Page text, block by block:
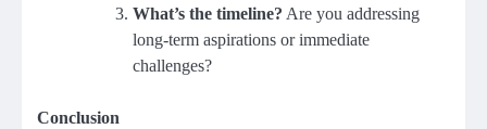
What’s the timeline? Are you addressing
long-term aspirations or immediate
challenges?
Conclusion